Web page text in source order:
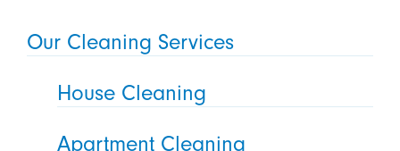
Our Cleaning Services
House Cleaning
Apartment Cleaning